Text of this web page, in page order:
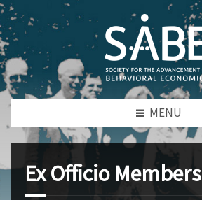
MENU
Ex Officio Members